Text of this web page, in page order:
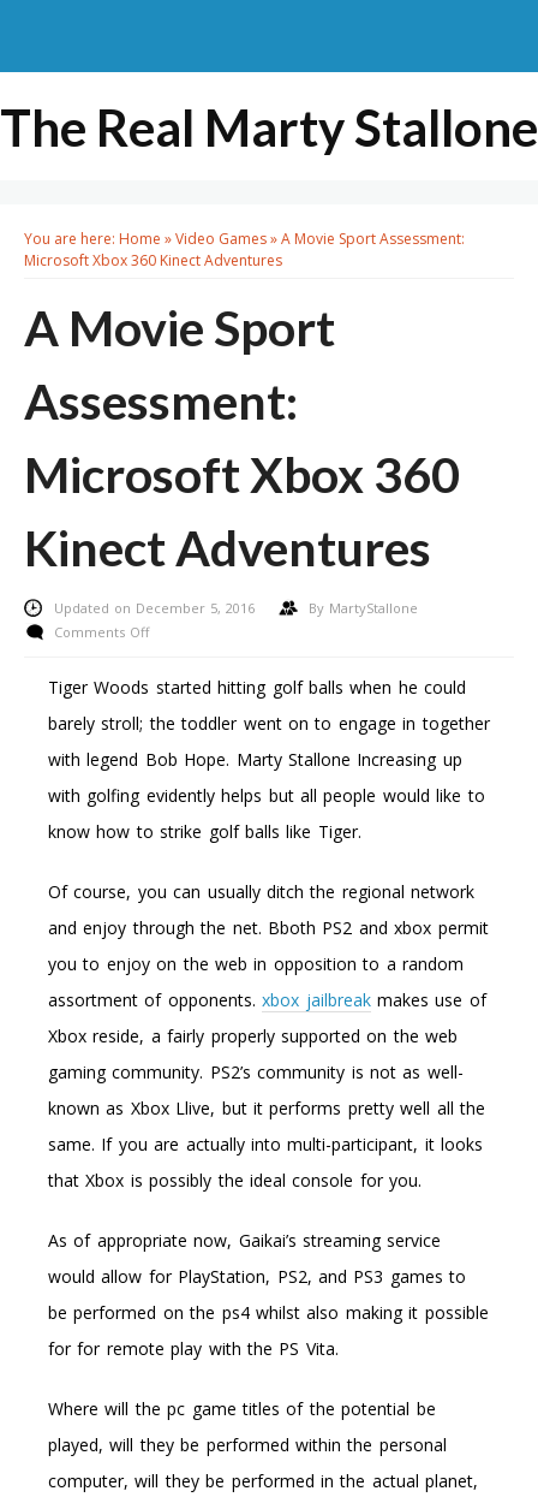
The Real Marty Stallone
You are here: Home »Video Games»A Movie Sport Assessment:
Microsoft Xbox 360 Kinect Adventures
A Movie Sport
Assessment:
Microsoft Xbox 360
Kinect Adventures
Updated on December 5, 2016 By MartyStallone
Comments Offon
Movie
Assessment:
Microsoft
360
Kinect
Adventures
Tiger Woods started hitting golf balls when he could
barely stroll; the toddler went on to engage in together
with legend Bob Hope. Marty Stallone Increasing up
with golfing evidently helps but all people would like to
know how to strike golf balls like Tiger.
Of course, you can usually ditch the regional network
and enjoy through the net. Bboth PS2 and xbox permit
you to enjoy on the web in opposition to a random
assortment of opponents.xbox jailbreakmakes use of
Xbox reside, a fairly properly supported on the web
gaming community. PS2’s community is not as well-
known as Xbox Llive, but it performs pretty well all the
same. If you are actually into multi-participant, it looks
that Xbox is possibly the ideal console for you.
As of appropriate now, Gaikai’s streaming service
would allow for PlayStation, PS2, and PS3 games to
be performed on the ps4 whilst also making it possible
for for remote play with the PS Vita.
Where will the pc game titles of the potential be
played, will they be performed within the personal
computer, will they be performed in the actual planet,